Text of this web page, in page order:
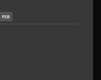
PSB